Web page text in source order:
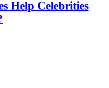
Help Celebrities